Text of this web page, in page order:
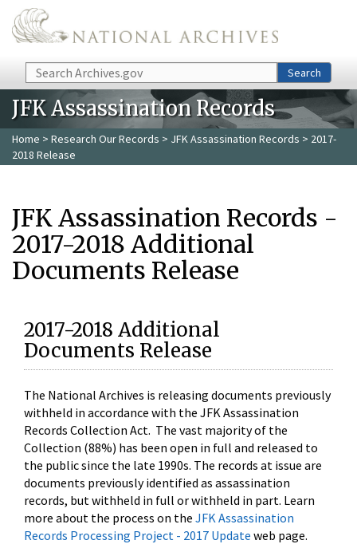
Skip to main content
Search Search
JFK Assassination Records
Home > Research Our Records > JFK Assassination Records > 2017-
2018 Release
JFK Assassination Records -
2017-2018 Additional
Documents Release
2017-2018 Additional
Documents Release
The National Archives is releasing documents previously
withheld in accordance with the JFK Assassination
Records Collection Act. The vast majority of the
Collection (88%) has been open in full and released to
the public since the late 1990s. The records at issue are
documents previously identified as assassination
records, but withheld in full or withheld in part. Learn
more about the process on the JFK Assassination
Records Processing Project - 2017 Update web page.